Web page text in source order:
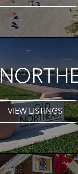
VIEW LISTINGS